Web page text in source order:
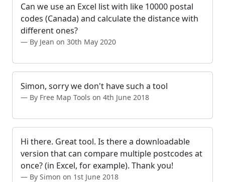
Can we use an Excel list with like 10000 postal
codes (Canada) and calculate the distance with
different ones?
By Jean on 30th May 2020
Simon, sorry we don't have such a tool
By Free Map Tools on 4th June 2018
Hi there. Great tool. Is there a downloadable
version that can compare multiple postcodes at
once? (in Excel, for example). Thank you!
By Simon on 1st June 2018